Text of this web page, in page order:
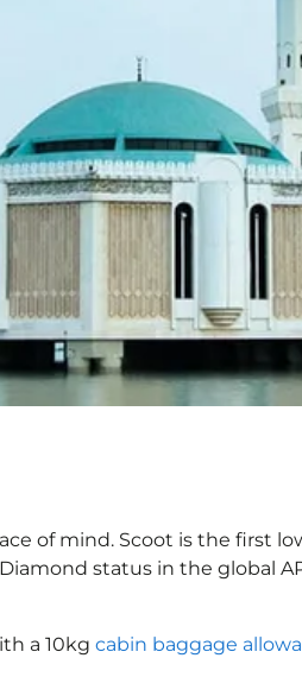
of mind. Scoot is the first
status in the global
a 10kg cabin baggage